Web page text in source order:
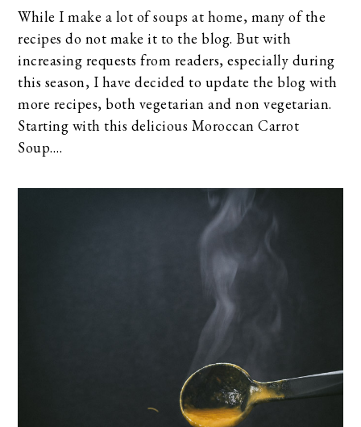
While I make a lot of soups at home, many of the
recipes do not make it to the blog. But with
increasing requests from readers, especially during
this season, I have decided to update the blog with
more recipes, both vegetarian and non vegetarian.
Starting with this delicious Moroccan Carrot
Soup….